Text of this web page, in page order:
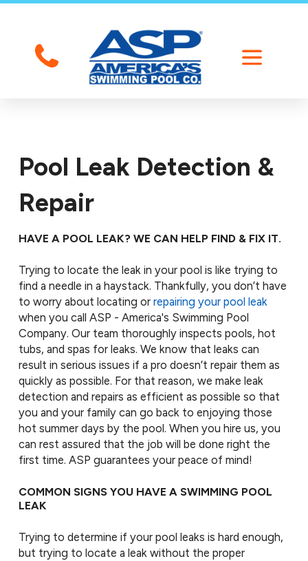
Pool Leak Detection &
Repair
HAVE A POOL LEAK? WE CAN HELP FIND & FIX IT.
Trying to locate the leak in your pool is like trying to
find a needle in a haystack. Thankfully, you don’t have
to worry about locating or repairing your pool leak
when you call ASP - America's Swimming Pool
Company. Our team thoroughly inspects pools, hot
tubs, and spas for leaks. We know that leaks can
result in serious issues if a pro doesn’t repair them as
quickly as possible. For that reason, we make leak
detection and repairs as efficient as possible so that
you and your family can go back to enjoying those
hot summer days by the pool. When you hire us, you
can rest assured that the job will be done right the
first time. ASP guarantees your peace of mind!
COMMON SIGNS YOU HAVE A SWIMMING POOL
LEAK
Trying to determine if your pool leaks is hard enough,
but trying to locate a leak without the proper